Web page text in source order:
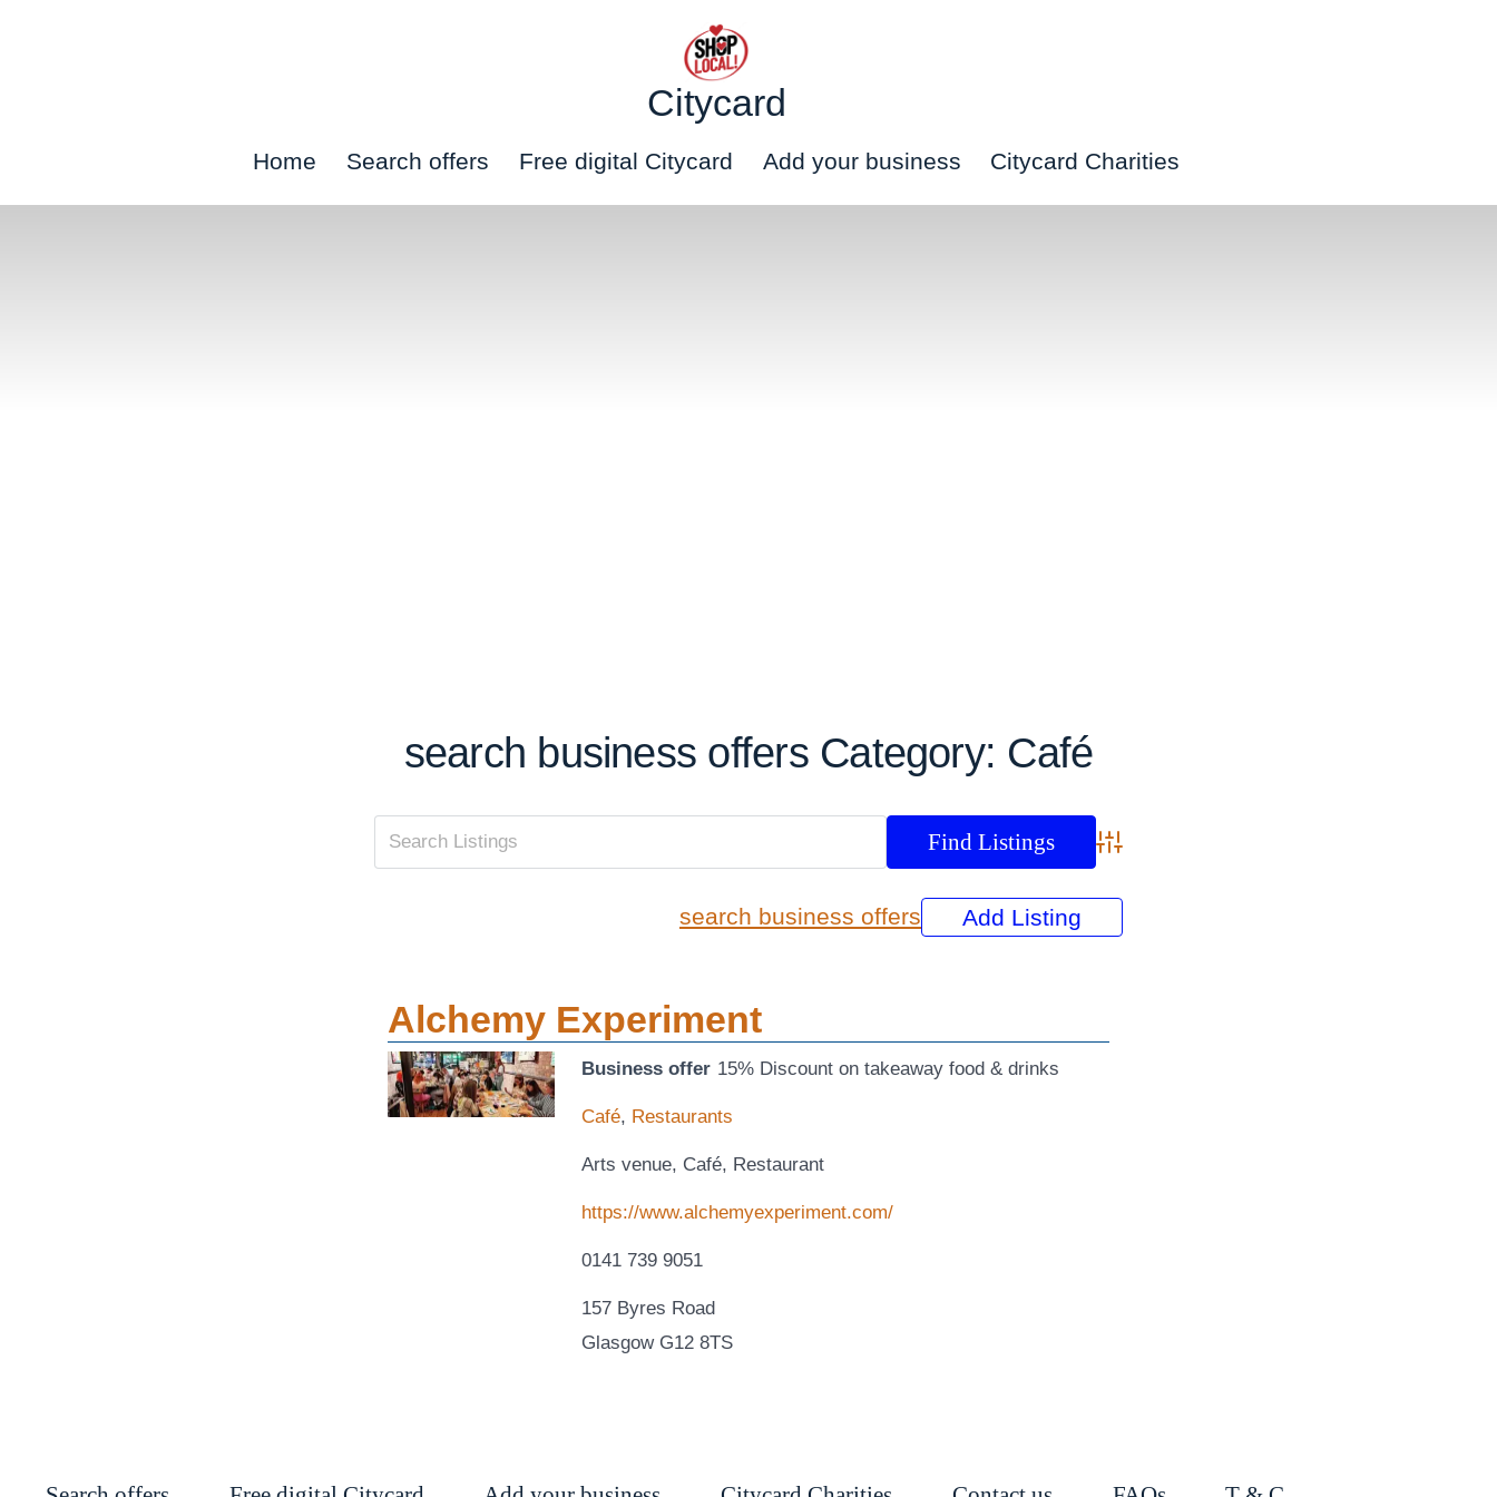
Citycard
Home Search offers Free digital Citycard Add your business Citycard Charities
search business offers Category: Café
Advanced Search
search business offers Add Listing
Alchemy Experiment
Business offer 15% Discount on takeaway food & drinks
Café, Restaurants
Arts venue, Café, Restaurant
https://www.alchemyexperiment.com/
0141 739 9051
157 Byres Road
Glasgow G12 8TS